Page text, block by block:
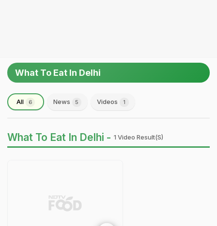
What To Eat In Delhi
All 6 News 5 Videos 1
What To Eat In Delhi - 1 Video Result(s)